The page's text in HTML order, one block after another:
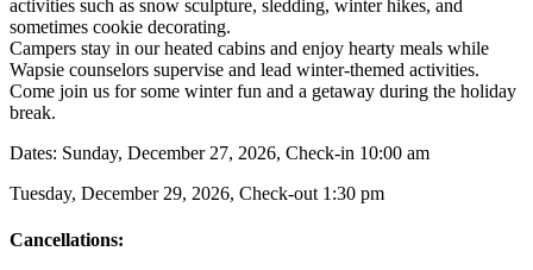
activities such as snow sculpture, sledding, winter hikes, and
sometimes cookie decorating.
Campers stay in our heated cabins and enjoy hearty meals while
Wapsie counselors supervise and lead winter-themed activities.
Come join us for some winter fun and a getaway during the holiday
break.
Dates: Sunday, December 27, 2026, Check-in 10:00 am
Tuesday, December 29, 2026, Check-out 1:30 pm
Cancellations: